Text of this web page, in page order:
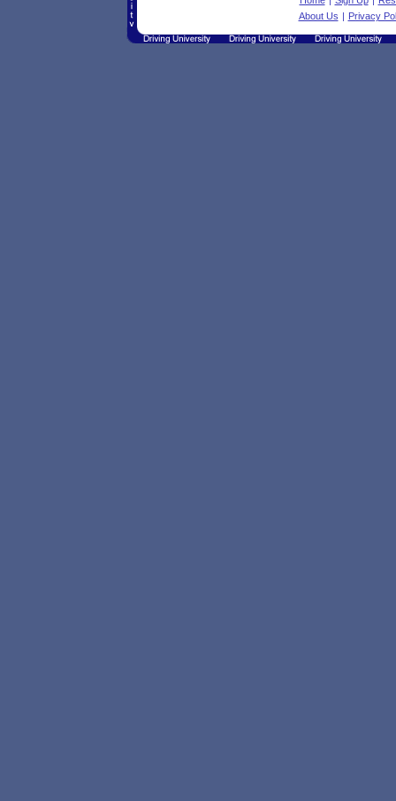
About Us | Privacy